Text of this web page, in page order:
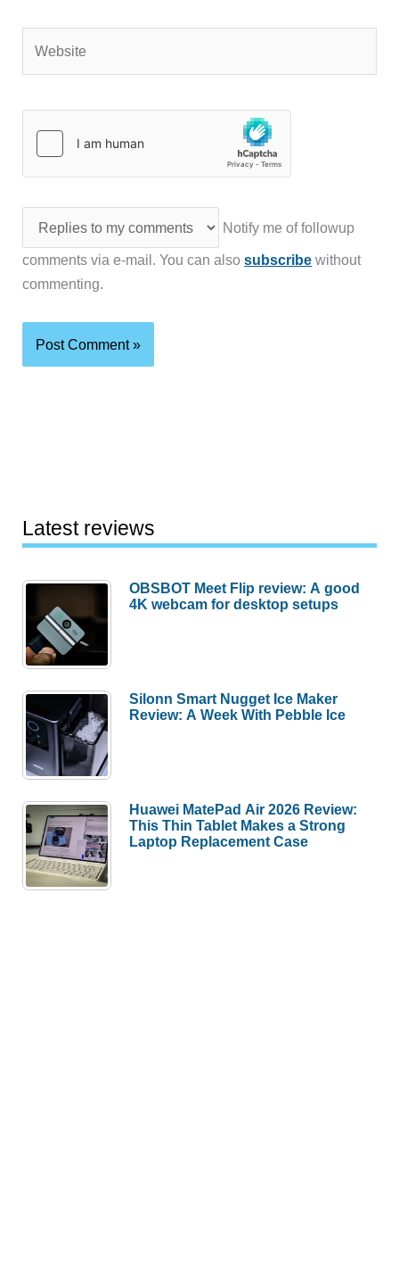
Notify me of followup
comments via e-mail. You can alsosubscribe without
commenting.
Latest reviews
OBSBOT Meet Flip review: A good
4K webcam for desktop setups
Silonn Smart Nugget Ice Maker
Review: A Week With Pebble Ice
Huawei MatePad Air 2026 Review:
This Thin Tablet Makes a Strong
Laptop Replacement Case